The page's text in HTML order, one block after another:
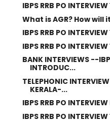
IBPS RRB PO
What is AGR? How
IBPS RRB PO
IBPS RRB PO
BANK INTERVIEWS --
INTRODUC...
TELEPHONIC
KERALA-...
IBPS RRB PO
IBPS RRB PO